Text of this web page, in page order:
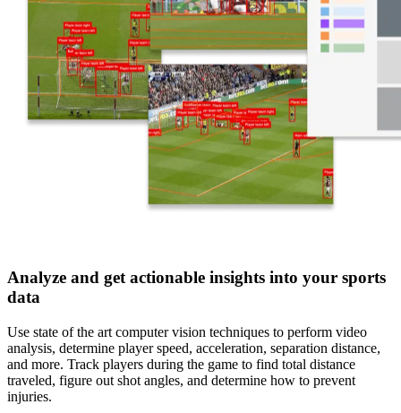
Analyze and get actionable insights into your sports
data
Use state of the art computer vision techniques to perform video
analysis, determine player speed, acceleration, separation distance,
and more. Track players during the game to find total distance
traveled, figure out shot angles, and determine how to prevent
injuries.